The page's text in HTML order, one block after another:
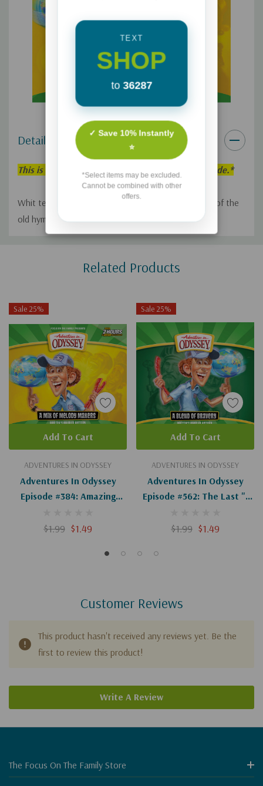
Details
This is an individual Adventures in Odyssey Episode.*
Whit tells Lucy the moving story behind the writing of the
old hymn "It Is Well."
Related Products
Sale 25%
ADVENTURES IN ODYSSEY
Adventures In Odyssey
Episode #384: Amazing
History) (Digital)
$1.99 $1.49
Add To Cart
Sale 25%
ADVENTURES IN ODYSSEY
Adventures In Odyssey
Episode #562: The Last "I
History) (Digital)
$1.99 $1.49
Add To Cart
Customer Reviews
This product hasn't received any reviews yet. Be the
first to review this product!
Write A Review
The Focus On The Family Store
TEXT
SHOP
to 36287
✓ Save 10% Instantly
⭐
*Select items may be excluded.
Cannot be combined with other
offers.